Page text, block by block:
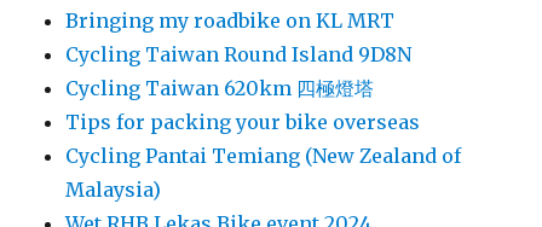
Bringing my roadbike on KL MRT
Cycling Taiwan Round Island 9D8N
Cycling Taiwan 620km 四極燈塔
Tips for packing your bike overseas
Cycling Pantai Temiang (New Zealand of
Malaysia)